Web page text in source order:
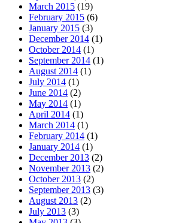
March 2015 (19)
February 2015 (6)
January 2015 (3)
December 2014 (1)
October 2014 (1)
September 2014 (1)
August 2014 (1)
July 2014 (1)
June 2014 (2)
May 2014 (1)
April 2014 (1)
March 2014 (1)
February 2014 (1)
January 2014 (1)
December 2013 (2)
November 2013 (2)
October 2013 (2)
September 2013 (3)
August 2013 (2)
July 2013 (3)